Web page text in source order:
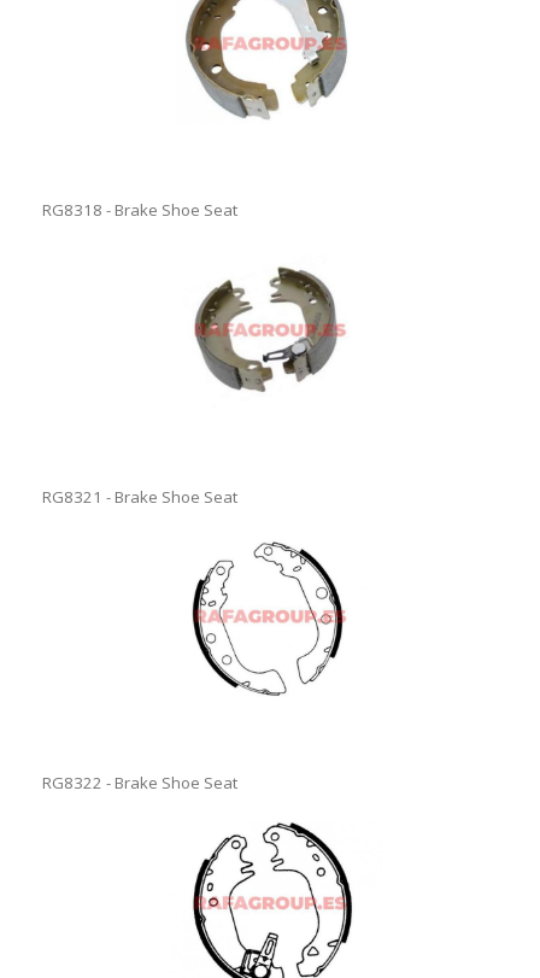
RG8318 - Brake Shoe Seat
RG8321 - Brake Shoe Seat
RG8322 - Brake Shoe Seat